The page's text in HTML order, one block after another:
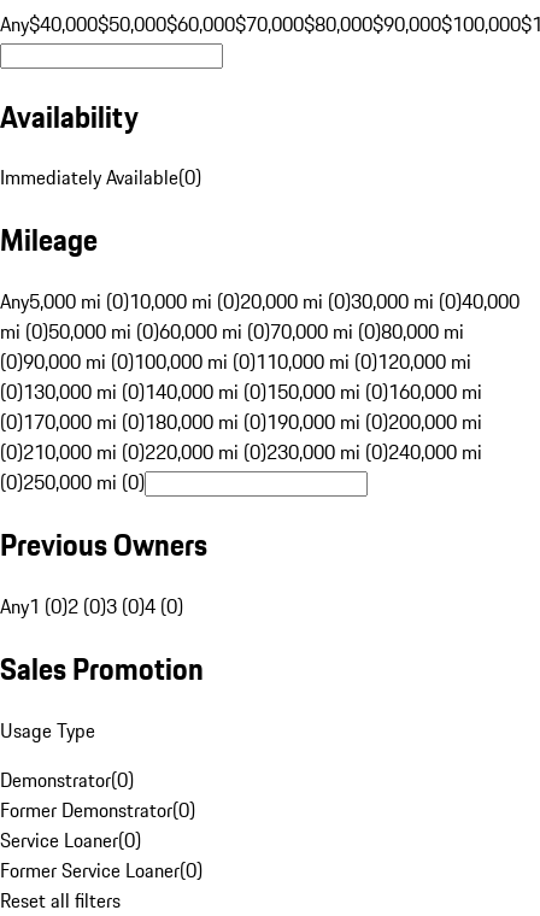
Any$40,000$50,000$60,000$70,000$80,000$90,000$100,000
Availability
Immediately Available(0)
Mileage
Any5,000 mi (0)10,000 mi (0)20,000 mi (0)30,000 mi (0)40,000
mi (0)50,000 mi (0)60,000 mi (0)70,000 mi (0)80,000 mi
(0)90,000 mi (0)100,000 mi (0)110,000 mi (0)120,000 mi
(0)130,000 mi (0)140,000 mi (0)150,000 mi (0)160,000 mi
(0)170,000 mi (0)180,000 mi (0)190,000 mi (0)200,000 mi
(0)210,000 mi (0)220,000 mi (0)230,000 mi (0)240,000 mi
(0)250,000 mi (0)
Previous Owners
Any1 (0)2 (0)3 (0)4 (0)
Sales Promotion
Usage Type
Demonstrator(0)
Former Demonstrator(0)
Service Loaner(0)
Former Service Loaner(0)
Reset all filters